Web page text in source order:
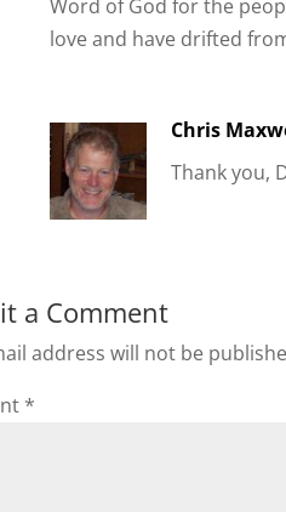
Word of God for the
love and have drifted
Chris
Thank you,
a Comment
address will not be
*